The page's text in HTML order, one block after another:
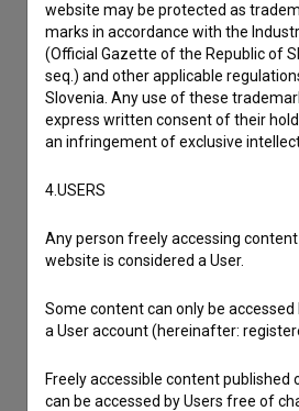
Other
website may be protected as
marks in accordance with the
(Official Gazette of the Republic of
seq.) and other applicable
Slovenia. Any use of these
express written consent of their
an infringement of exclusive
4.USERS
Any person freely accessing
website is considered a User.
Some content can only be
a User account (hereinafter:
Freely accessible content published
can be accessed by Users free of